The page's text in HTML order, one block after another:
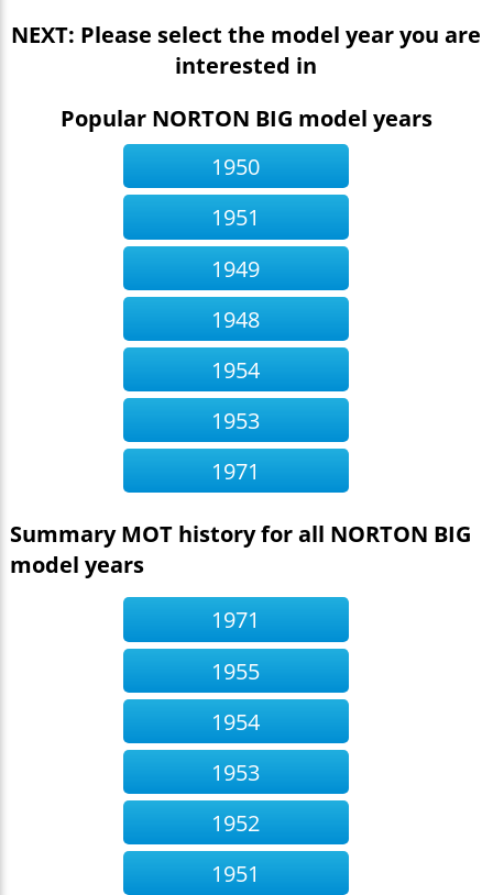
NEXT: Please select the model year you are
interested in
Popular NORTON BIG model years
1950
1951
1949
1948
1954
1953
1971
Summary MOT history for all NORTON BIG
model years
1971
1955
1954
1953
1952
1951